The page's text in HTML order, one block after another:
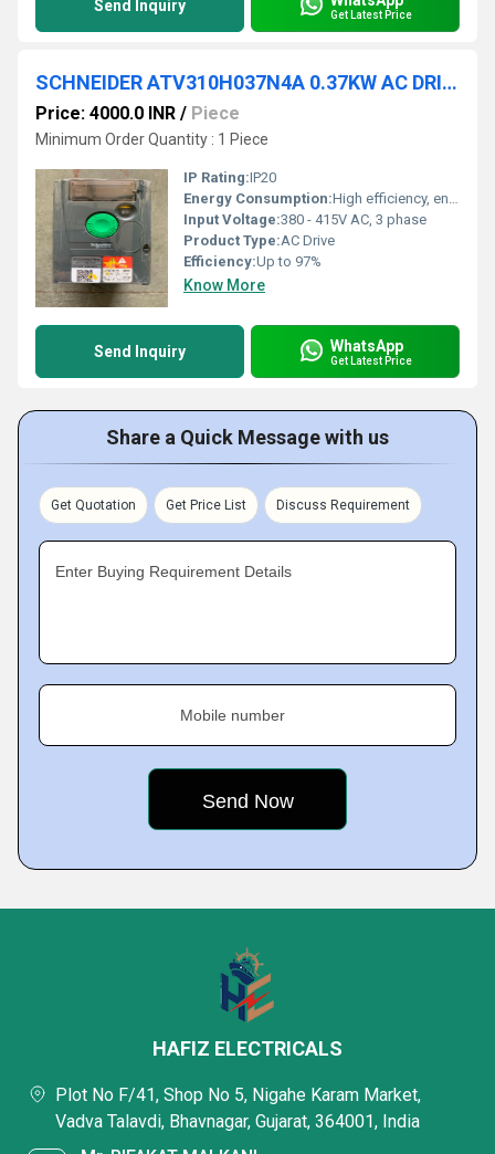
Send Inquiry Get Latest Price
SCHNEIDER ATV310H037N4A 0.37KW AC DRIVES
Price: 4000.0 INR / Piece
Minimum Order Quantity : 1 Piece
IP Rating:IP20
Energy Consumption:High efficiency, energy saving
Input Voltage:380 - 415V AC, 3 phase
Product Type:AC Drive
Efficiency:Up to 97%
Know More
Send Inquiry WhatsApp
Get Latest Price
Share a Quick Message with us
Get Quotation Get Price List Discuss Requirement
Enter Buying Requirement Details
Mobile number
HAFIZ ELECTRICALS
Plot No F/41, Shop No 5, Nigahe Karam Market,
Vadva Talavdi, Bhavnagar, Gujarat, 364001, India